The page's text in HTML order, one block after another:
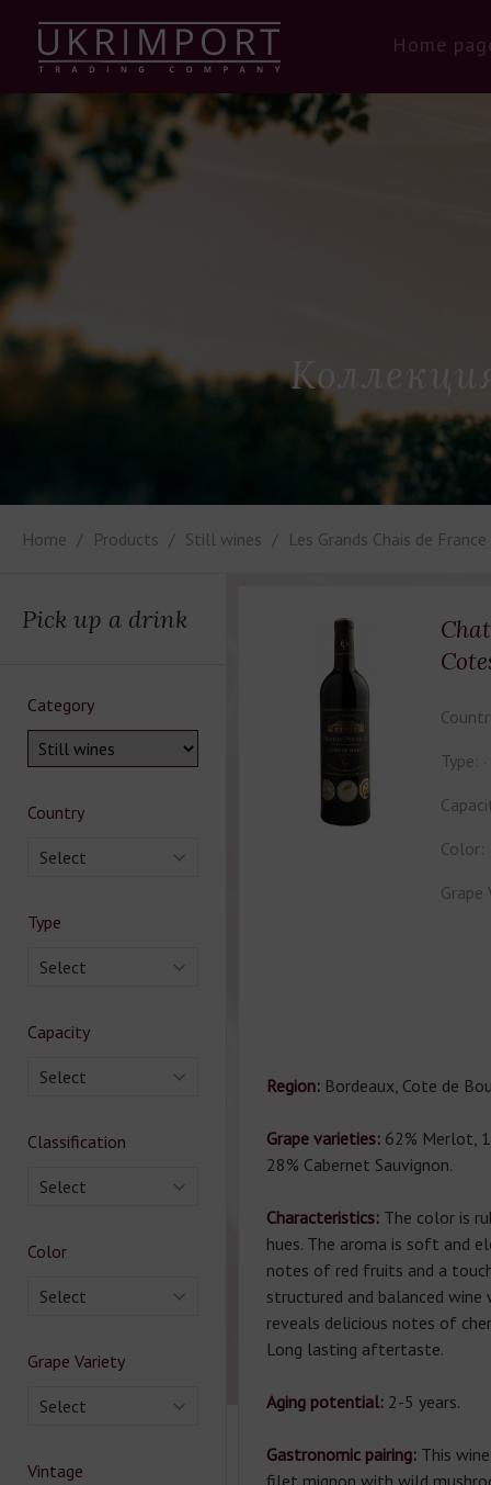
Home
Home Products Still wines Les Grands Chais de France
Pick up a drink
Category
Country
Select
Type
Select
Capacity
Select
Classification
Select
Color
Select
Grape Variety
Select
Vintage
Type:
Color:
Grape
Region: Bordeaux, Cote de
Grape varieties: 62% Merlot,
28% Cabernet Sauvignon.
Characteristics:The color is
hues. The aroma is soft and
notes of red fruits and a
structured and balanced wine
reveals delicious notes of
Long lasting aftertaste.
Aging potential: 2-5 years.
Gastronomic pairing: This
filet mignon with wild